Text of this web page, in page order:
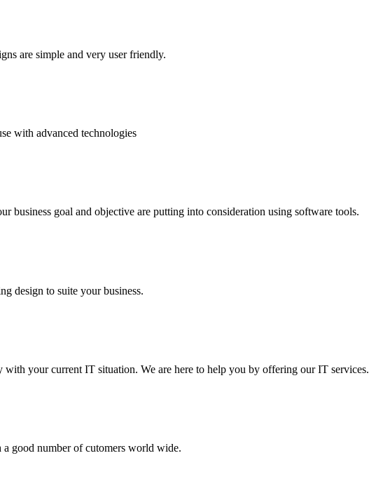
are simple and very user friendly.
with advanced technologies
business goal and objective are putting into consideration using software tools.
design to suite your business.
your current IT situation. We are here to help you by offering our IT services.
good number of cutomers world wide.